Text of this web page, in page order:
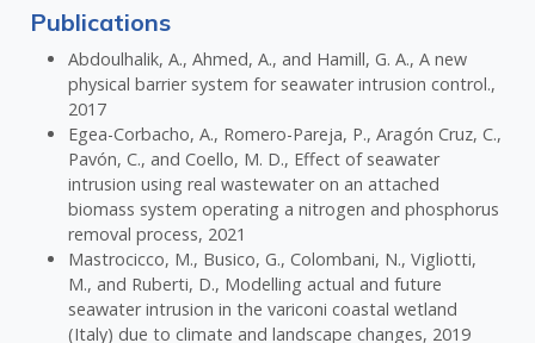
Publications
Abdoulhalik, A., Ahmed, A., and Hamill, G. A., A new
physical barrier system for seawater intrusion control.,
2017
Egea-Corbacho, A., Romero-Pareja, P., Aragón Cruz, C.,
Pavón, C., and Coello, M. D., Effect of seawater
intrusion using real wastewater on an attached
biomass system operating a nitrogen and phosphorus
removal process, 2021
Mastrocicco, M., Busico, G., Colombani, N., Vigliotti,
M., and Ruberti, D., Modelling actual and future
seawater intrusion in the variconi coastal wetland
(Italy) due to climate and landscape changes, 2019